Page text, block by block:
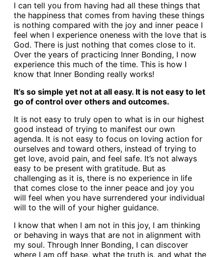
I can tell you from having had all these things that
the happiness that comes from having these things
is nothing compared with the joy and inner peace I
feel when I experience oneness with the love that is
God. There is just nothing that comes close to it.
Over the years of practicing Inner Bonding, I now
experience this much of the time. This is how I
know that Inner Bonding really works!
It’s so simple yet not at all easy. It is not easy to let
go of control over others and outcomes.
It is not easy to truly open to what is in our highest
good instead of trying to manifest our own
agenda. It is not easy to focus on loving action for
ourselves and toward others, instead of trying to
get love, avoid pain, and feel safe. It’s not always
easy to be present with gratitude. But as
challenging as it is, there is no experience in life
that comes close to the inner peace and joy you
will feel when you have surrendered your individual
will to the will of your higher guidance.
I know that when I am not in this joy, I am thinking
or behaving in ways that are not in alignment with
my soul. Through Inner Bonding, I can discover
where I am off base, what the truth is, and what the